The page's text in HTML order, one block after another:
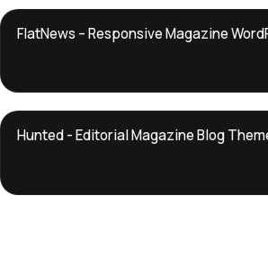
DTS
DevTools Store
FlatNews – Responsive Magazine
DTS
Hunted - Editorial Magazine Blog